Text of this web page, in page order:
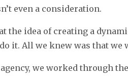
even a consideration.
the idea of creating a
it. All we knew was that we
we worked through